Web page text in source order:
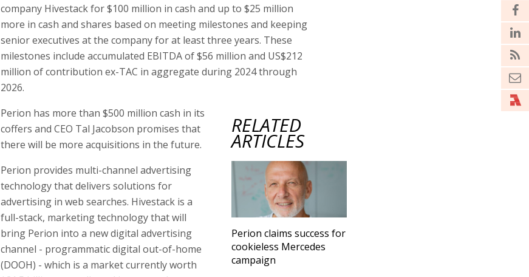
company Hivestack for $100 million in cash and up to $25 million
more in cash and shares based on meeting milestones and keeping
senior executives at the company for at least three years. These
milestones include accumulated EBITDA of $56 million and US$212
million of contribution ex-TAC in aggregate during 2024 through
2026.
RELATED
ARTICLES
Perion claims success for
cookieless Mercedes
campaign
Perion has more than $500 million cash in its
coffers and CEO Tal Jacobson promises that
there will be more acquisitions in the future.
Perion provides multi-channel advertising
technology that delivers solutions for
advertising in web searches. Hivestack is a
full-stack, marketing technology that will
bring Perion into a new digital advertising
channel - programmatic digital out-of-home
(DOOH) - which is a market currently worth